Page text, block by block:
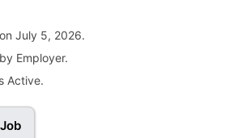
July 5, 2026.
Employer.
Active.